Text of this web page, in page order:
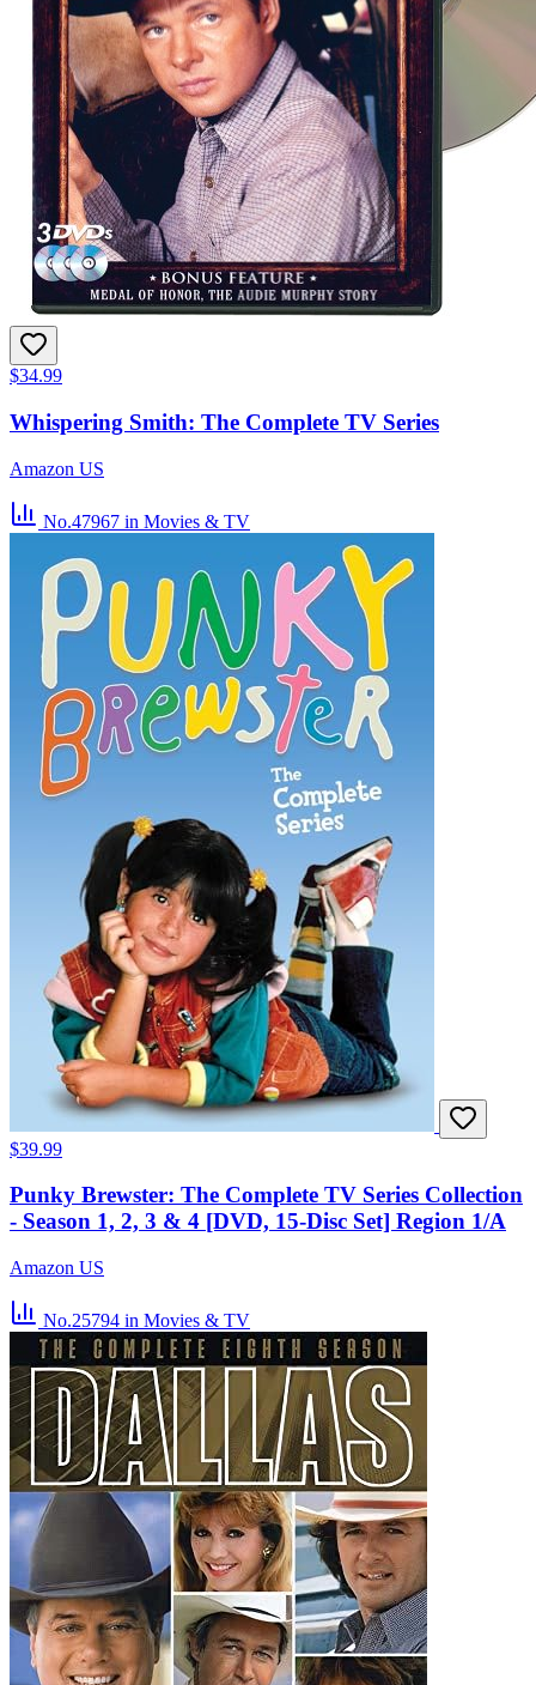
$34.99
Whispering Smith: The Complete TV Series
Amazon US
No.47967 in Movies & TV
$39.99
Punky Brewster: The Complete TV Series Collection
- Season 1, 2, 3 & 4 [DVD, 15-Disc Set] Region 1/A
Amazon US
No.25794 in Movies & TV